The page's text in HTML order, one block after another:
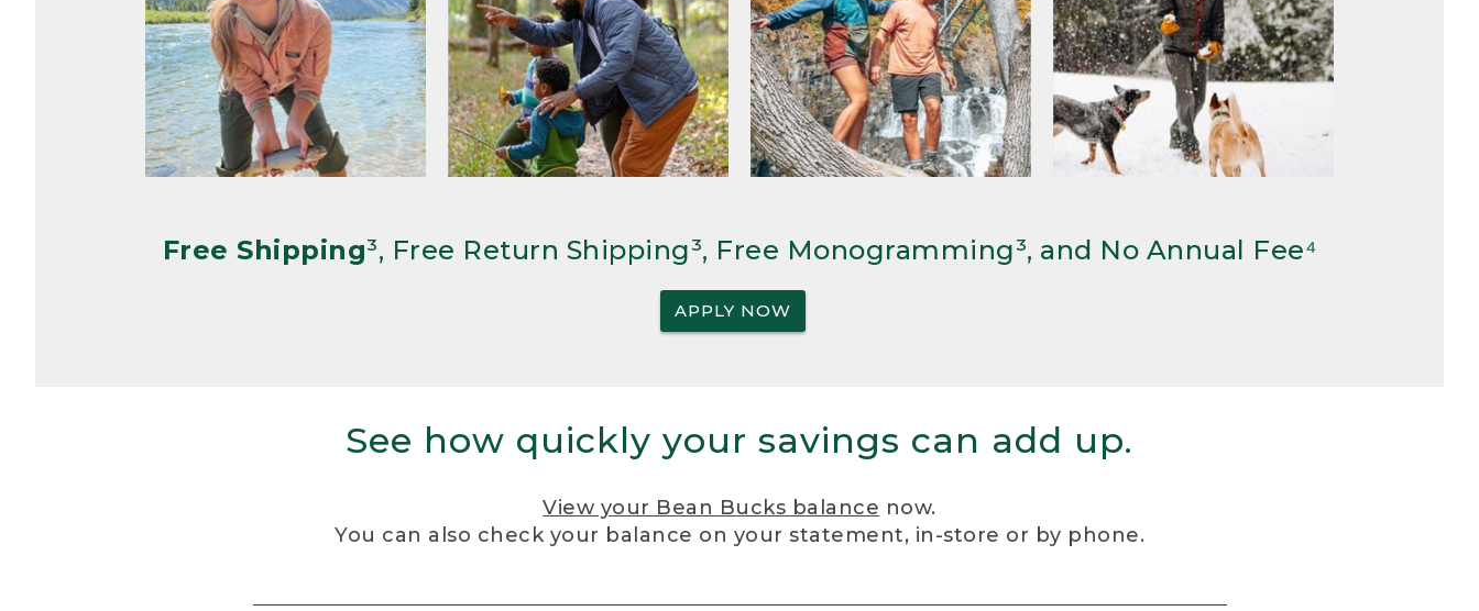
Free Shipping³, Free Return Shipping³, Free Monogramming³, and No Annual Fee⁴
APPLY NOW
See how quickly your savings can add up.
View your Bean Bucks balance now.
You can also check your balance on your statement, in-store or by phone.